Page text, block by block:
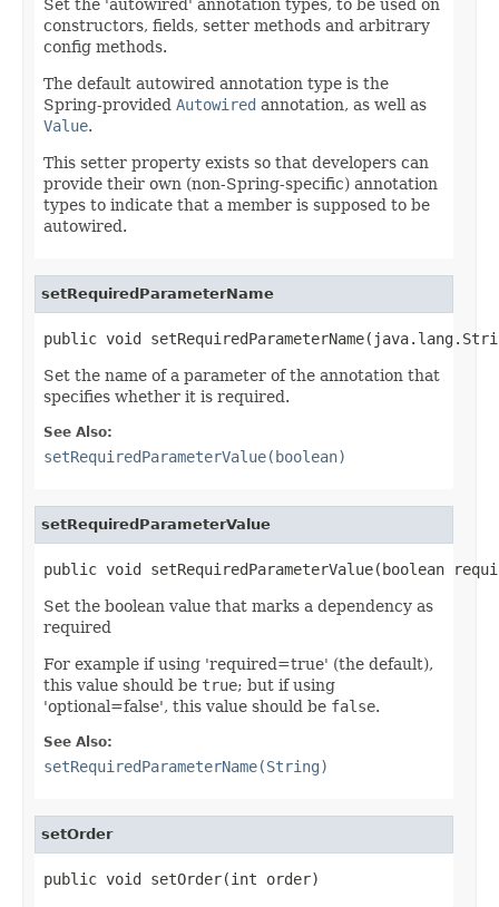
Set the 'autowired' annotation types, to be used on
constructors, fields, setter methods and arbitrary
config methods.
The default autowired annotation type is the
Spring-provided Autowired annotation, as well as
Value.
This setter property exists so that developers can
provide their own (non-Spring-specific) annotation
types to indicate that a member is supposed to be
autowired.
setRequiredParameterName
public void
Set the name of a parameter of the annotation that
specifies whether it is required.
See Also:
setRequiredParameterValue(boolean)
setRequiredParameterValue
public void setRequiredParameterValue(boolean
Set the boolean value that marks a dependency as
required
For example if using 'required=true' (the default),
this value should be true; but if using
'optional=false', this value should be false.
See Also:
setRequiredParameterName(String)
setOrder
public void setOrder(int order)